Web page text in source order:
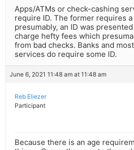
Apps/ATMs or check-cashing
require ID. The former requires
presumably, an ID was
charge hefty fees which
from bad checks. Banks and
services do require some ID.
June 6, 2021 11:48 am at 11:48 am
Reb Eliezer
Participant
Because there is an age